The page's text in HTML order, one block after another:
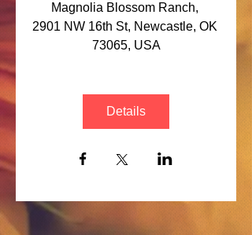
Magnolia Blossom Ranch,
2901 NW 16th St, Newcastle, OK
73065, USA
Details